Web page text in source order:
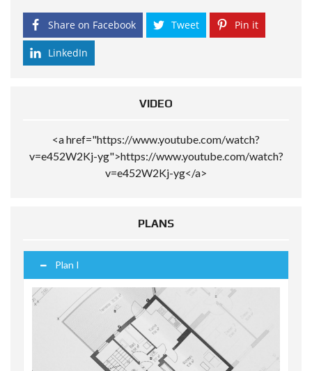
Share on Facebook Tweet Pin it
LinkedIn
VIDEO
<a href="https://www.youtube.com/watch?
v=e452W2Kj-yg">https://www.youtube.com/watch?
v=e452W2Kj-yg</a>
PLANS
Plan I